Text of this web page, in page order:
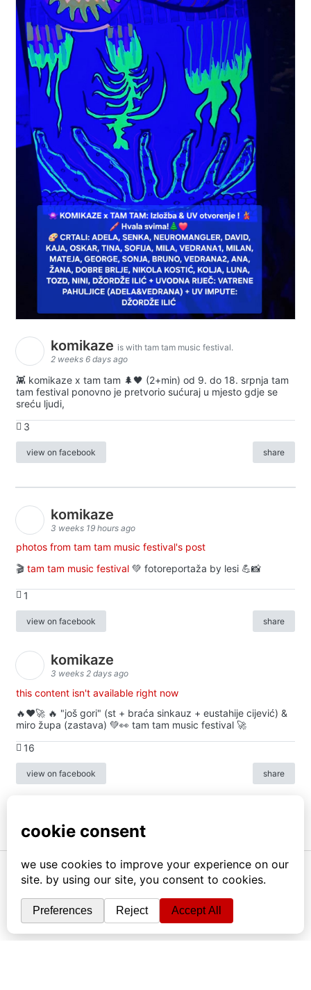
komikaze is with tam tam music festival.
2 weeks 6 days ago
👾 komikaze x tam tam 🌲🖤 (2+min) od 9. do 18. srpnja tam
tam festival ponovno je pretvorio sućuraj u mjesto gdje se
sreću ljudi,
3
view on facebook share
komikaze
3 weeks 19 hours ago
photos from tam tam music festival's post
🎬 tam tam music festival 💚 fotoreportaža by lesi 💪📸
1
view on facebook share
komikaze
3 weeks 2 days ago
this content isn't available right now
🔥♥️🚀 🔥 "još gori" (st + braća sinkauz + eustahije cijević) &
miro župa (zastava) 💚👀 tam tam music festival 🚀
16
view on facebook share